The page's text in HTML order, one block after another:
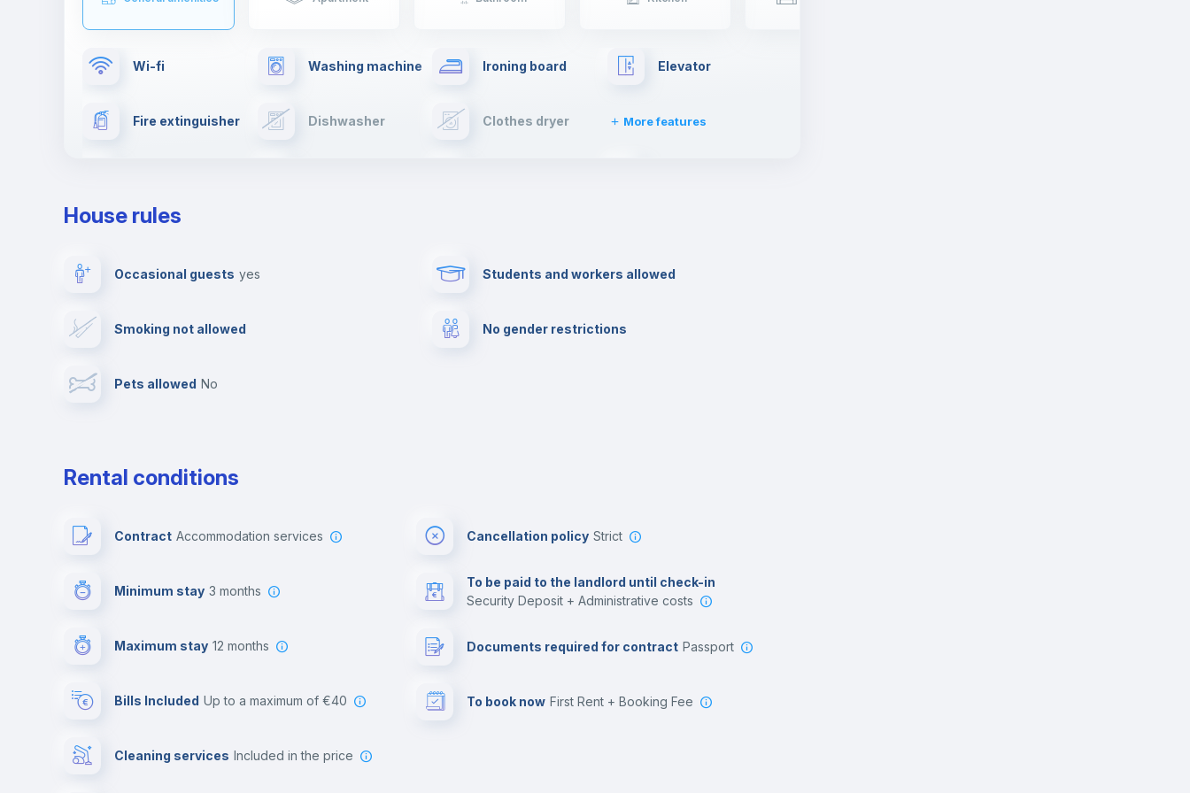
Wi-fi Washing machine Ironing board Elevator
Fire extinguisher Dishwasher Clothes dryer More features
Video surveillance
Photocopier Cinema room
House rules
Occasional guests yes
Smoking not allowed
Pets allowed no
Students and workers allowed
No gender restrictions
Rental conditions
Contract Accommodation services
Minimum stay 3 months
Maximum stay 12 months
Bills Included up to a maximum of €40
Cleaning services included in the price
Cancellation policy Strict
To be paid to the landlord until check-in
Security Deposit + Administrative costs
Documents required for contract Passport
To book now First Rent + Booking Fee